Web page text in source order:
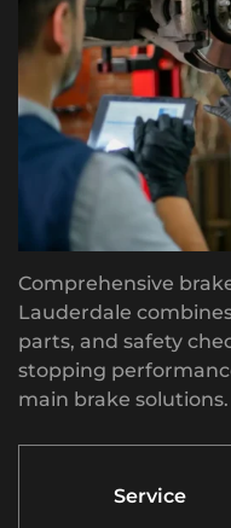
Comprehensive
Lauderdale
parts, and safety
stopping
main brake solutions.
Service